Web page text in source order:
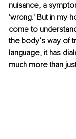
nuisance, a
'wrong.' But in my
come to
the body’s way of
language, it has
much more than